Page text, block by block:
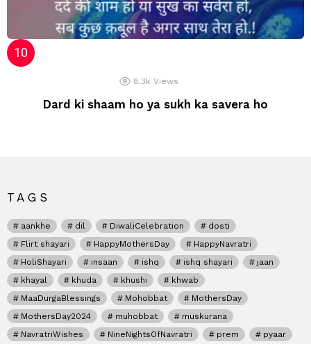
8.3k Views
Dard ki shaam ho ya sukh ka savera ho
TAGS
aankhe dil DiwaliCelebration
dosti
Flirt shayari
HappyMothersDay
HappyNavratri
HoliShayari
insaan ishq ishq shayari
jaan
khayal
khuda khushi
khwab
MaaDurgaBlessings
Mohobbat
MothersDay
MothersDay2024
muhobbat
muskurana
NavratriWishes
NineNightsOfNavratri prem
pyaar